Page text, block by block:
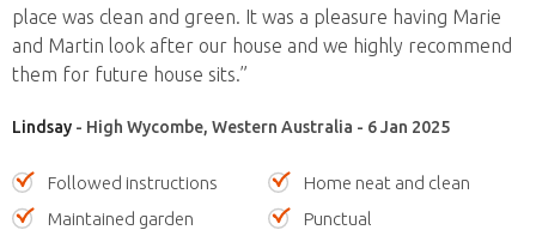
place was clean and green. It was a pleasure having Marie
and Martin look after our house and we highly recommend
them for future house sits.”
Lindsay - High Wycombe, Western Australia - 6 Jan 2025
Followed instructions
Home neat and clean
Maintained garden
Punctual